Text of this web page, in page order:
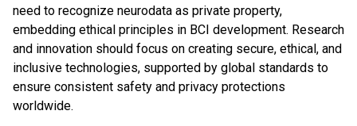
need to recognize neurodata as private property,
embedding ethical principles in BCI development. Research
and innovation should focus on creating secure, ethical, and
inclusive technologies, supported by global standards to
ensure consistent safety and privacy protections
worldwide.